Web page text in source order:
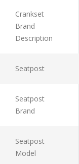
Crankset
Brand
Description
Seatpost
Seatpost
Brand
Seatpost
Model